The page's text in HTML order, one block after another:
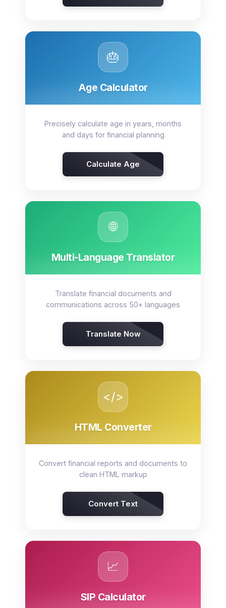
🎂
Age Calculator
Precisely calculate age in years, months
and days for financial planning
Calculate Age
🌐
Multi-Language Translator
Translate financial documents and
communications across 50+ languages
Translate Now
</>
HTML Converter
Convert financial reports and documents to
clean HTML markup
Convert Text
📈
SIP Calculator